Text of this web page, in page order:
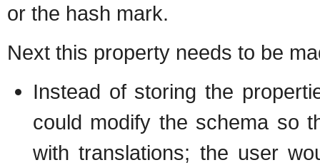
or the hash mark.
Next this property needs to be
Instead of storing the
could modify the schema so
with translations; the user